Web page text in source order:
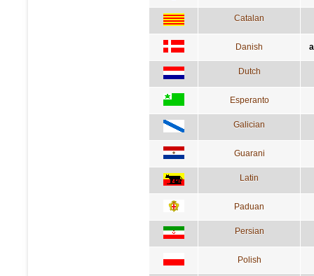
Catalan
Danish
Dutch
Esperanto
Galician
Guarani
Latin
Paduan
Persian
Polish